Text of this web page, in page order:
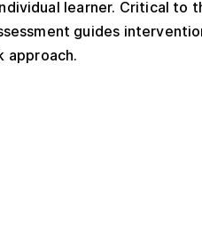
learner. Critical to
guides
approach.